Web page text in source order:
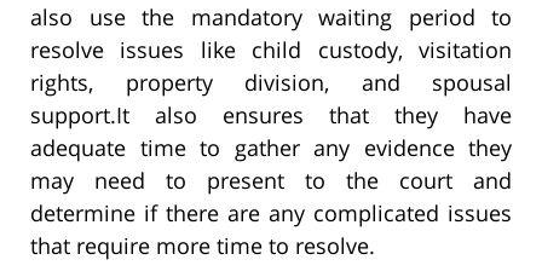
also use the mandatory waiting period to
resolve issues like child custody, visitation
rights, property division, and spousal
support.It also ensures that they have
adequate time to gather any evidence they
may need to present to the court and
determine if there are any complicated issues
that require more time to resolve.